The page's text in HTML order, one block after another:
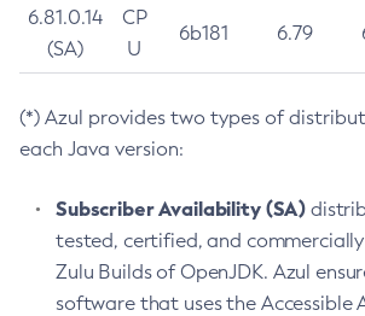
6.81.0.14
(SA)
CP
U
6b181 6.79
(*) Azul provides two types of
each Java version:
Subscriber Availability (SA)
tested, certified, and
Zulu Builds of OpenJDK. Azul
software that uses the Accessible